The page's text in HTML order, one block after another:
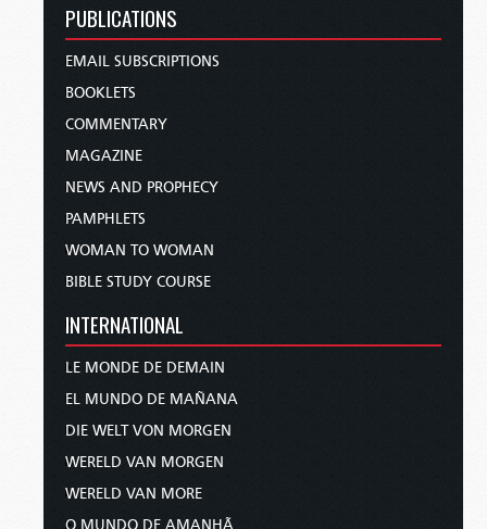
PUBLICATIONS
EMAIL SUBSCRIPTIONS
BOOKLETS
COMMENTARY
MAGAZINE
NEWS AND PROPHECY
PAMPHLETS
WOMAN TO WOMAN
BIBLE STUDY COURSE
INTERNATIONAL
LE MONDE DE DEMAIN
EL MUNDO DE MAÑANA
DIE WELT VON MORGEN
WERELD VAN MORGEN
WERELD VAN MORE
O MUNDO DE AMANHÃ